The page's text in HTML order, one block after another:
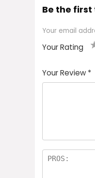
Be the
Your email
Your Rating
of
5
5
Your Review *